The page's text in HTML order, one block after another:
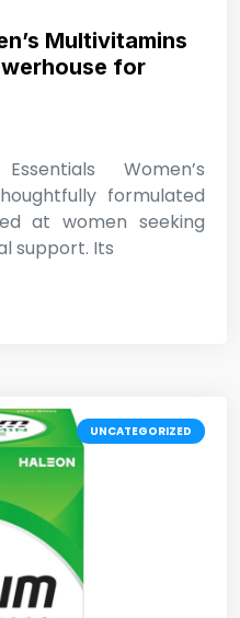
Multivitamins
for
Women’s
formulated
at women seeking
support. Its
UNCATEGORIZED